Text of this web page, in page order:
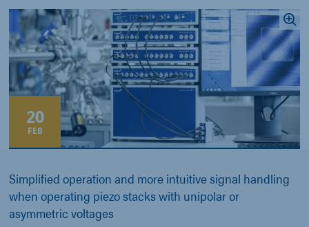
20
FEB
Simplified operation and more intuitive signal handling
when operating piezo stacks with unipolar or
asymmetric voltages